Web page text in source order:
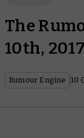
The
10th, 2017
Rumour Engine 10